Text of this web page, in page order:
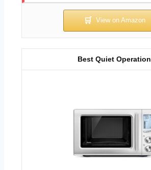
Best Quiet Operation